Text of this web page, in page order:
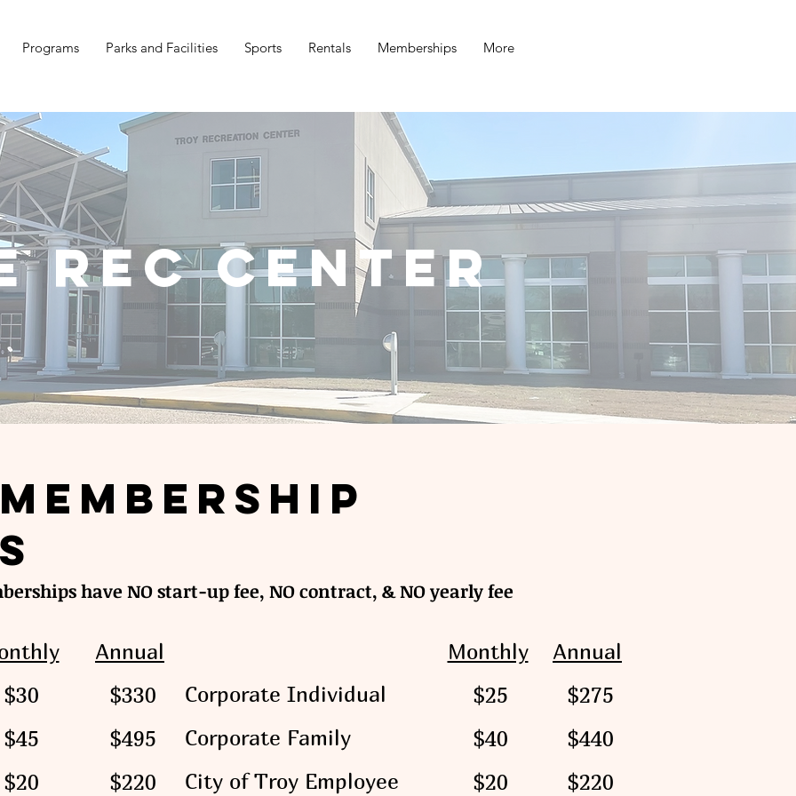
Programs Parks and Facilities Sports Rentals Memberships More
Rec Center
Membership
s
$30
$45
$20
Annual
$330
$495
$220
Corporate Individual
Corporate Family
City of Troy Employee
Monthly
$25
$40
$20
Annual
$275
$440
$220
have NO start-up fee, NO contract, & NO yearly fee